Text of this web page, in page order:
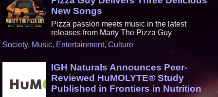
New Songs
Pizza passion meets music in the latest
releases from Marty The Pizza Guy
Society, Music, Entertainment, Culture
IGH Naturals Announces Peer-
Reviewed HuMOLYTE® Study
Published in Frontiers in Nutrition